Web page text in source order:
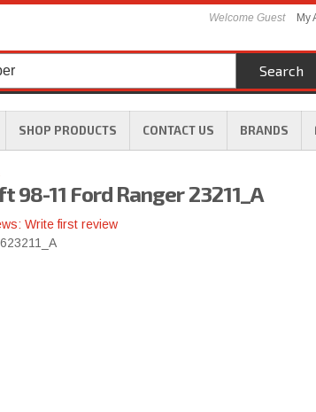
SHOP PRODUCTS CONTACT US BRANDS
Welcome Guest My
Search
98-11 Ford Ranger 23211_A
Write first review